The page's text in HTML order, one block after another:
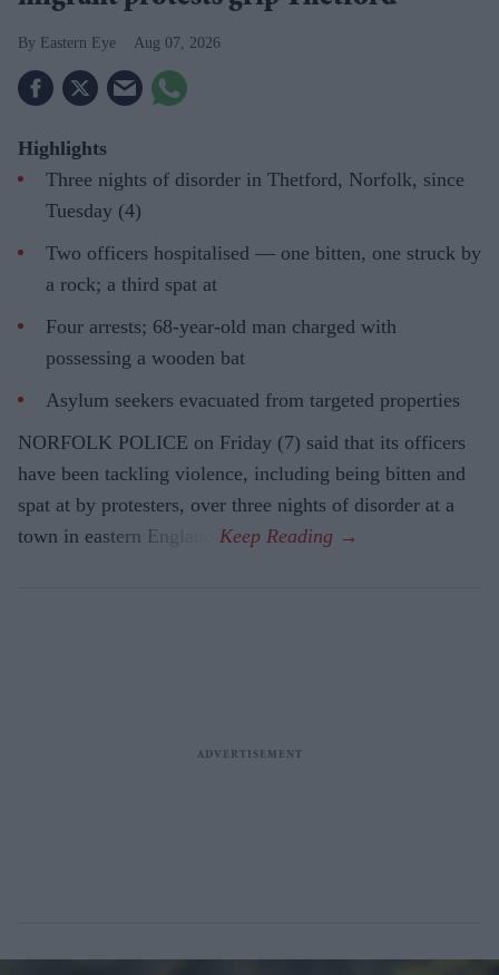
Eastern Eye Aug 07, 2026
Highlights
Three nights of disorder in Thetford, Norfolk, since
Tuesday (4)
Two officers hospitalised — one bitten, one struck by
a rock; a third spat at
Four arrests; 68-year-old man charged with
possessing a wooden bat
Asylum seekers evacuated from targeted properties
NORFOLK POLICE on Friday (7) said that its officers
have been tackling violence, including being bitten and
spat at by protesters, over three nights of disorder at a
town in eastern England.